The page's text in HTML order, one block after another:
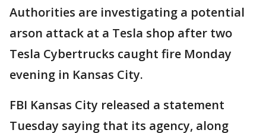
Authorities are investigating a potential
arson attack at a Tesla shop after two
Tesla Cybertrucks caught fire Monday
evening in Kansas City.
FBI Kansas City released a statement
Tuesday saying that its agency, along